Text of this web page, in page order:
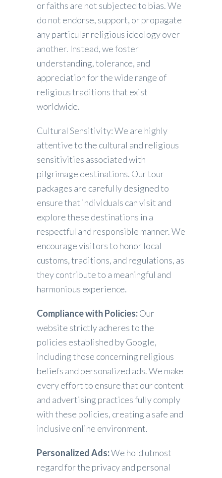
or faiths are not subjected to bias. We
do not endorse, support, or propagate
any particular religious ideology over
another. Instead, we foster
understanding, tolerance, and
appreciation for the wide range of
religious traditions that exist
worldwide.
Cultural Sensitivity: We are highly
attentive to the cultural and religious
sensitivities associated with
pilgrimage destinations. Our tour
packages are carefully designed to
ensure that individuals can visit and
explore these destinations in a
respectful and responsible manner. We
encourage visitors to honor local
customs, traditions, and regulations, as
they contribute to a meaningful and
harmonious experience.
Compliance with Policies:Our
website strictly adheres to the
policies established by Google,
including those concerning religious
beliefs and personalized ads. We make
every effort to ensure that our content
and advertising practices fully comply
with these policies, creating a safe and
inclusive online environment.
Personalized Ads:We hold utmost
regard for the privacy and personal